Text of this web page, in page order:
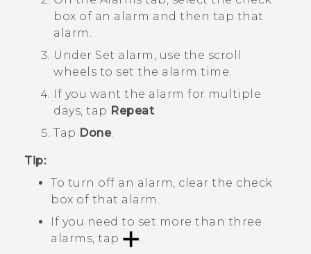
box of an alarm and then tap that
alarm.
Under Set alarm , use the scroll
wheels to set the alarm time.
If you want the alarm for multiple
days, tap Repeat.
Tap Done.
Tip:
To turn off an alarm, clear the check
box of that alarm.
If you need to set more than three
alarms, tap
.